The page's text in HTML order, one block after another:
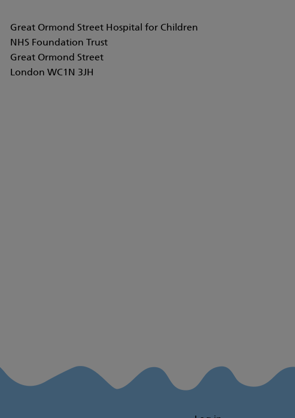
Great Ormond Street Hospital for Children
NHS Foundation Trust
Great Ormond Street
London WC1N 3JH